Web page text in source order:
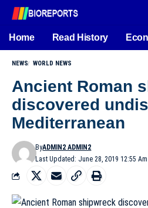
Home Read History
NEWS WORLD NEWS
Ancient Roman
discovered
Mediterranean
Last Updated: June 28, 2019 12:55 Am
ByADMIN2 ADMIN2